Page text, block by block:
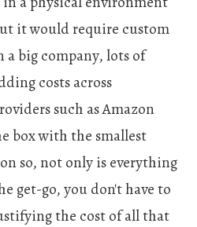
it would require custom
big company, lots of
costs across
such as Amazon
box with the smallest
so, not only is everything
get-go, you don't have to
the cost of all that